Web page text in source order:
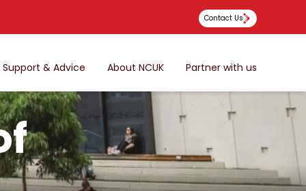
Contact Us
Support & Advice About NCUK Partner with us